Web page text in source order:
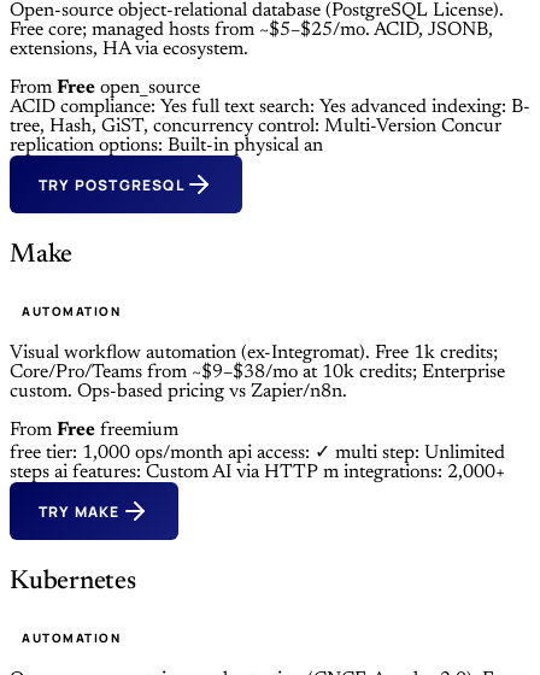
Open-source object-relational database (PostgreSQL License).
Free core; managed hosts from ~$5–$25/mo. ACID, JSONB,
extensions, HA via ecosystem.
From Free open_source
ACID compliance: Yes full text search: Yes advanced indexing: B-
tree, Hash, GiST, concurrency control: Multi-Version Concur
replication options: Built-in physical an
TRY POSTGRESQL
Make
AUTOMATION
Visual workflow automation (ex-Integromat). Free 1k credits;
Core/Pro/Teams from ~$9–$38/mo at 10k credits; Enterprise
custom. Ops-based pricing vs Zapier/n8n.
From Free freemium
free tier: 1,000 ops/month api access: ✓ multi step: Unlimited
steps ai features: Custom AI via HTTP m integrations: 2,000+
TRY MAKE
Kubernetes
AUTOMATION